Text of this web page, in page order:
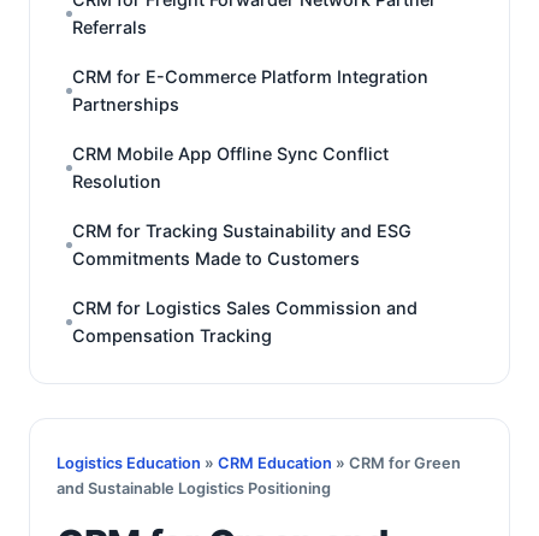
Referrals
CRM for E-Commerce Platform Integration
Partnerships
CRM Mobile App Offline Sync Conflict
Resolution
CRM for Tracking Sustainability and ESG
Commitments Made to Customers
CRM for Logistics Sales Commission and
Compensation Tracking
Logistics Education » CRM Education » CRM for Green
and Sustainable Logistics Positioning